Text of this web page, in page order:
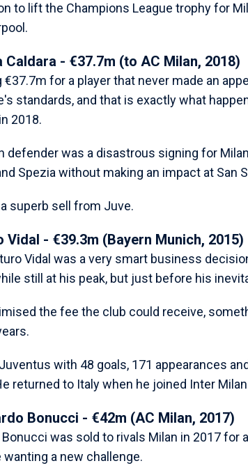
to lift the Champions League trophy for
Caldara - €37.7m (to AC Milan, 2018)
€37.7m for a player that never made an
standards, and that is exactly what
2018.
defender was a disastrous signing for
Spezia without making an impact at San
superb sell from Juve.
Vidal - €39.3m (Bayern Munich, 2015)
Vidal was a very smart business
still at his peak, but just before his
the fee the club could receive,
with 48 goals, 171 appearances
returned to Italy when he joined Inter
Bonucci - €42m (AC Milan, 2017)
Bonucci was sold to rivals Milan in 2017
wanting a new challenge.